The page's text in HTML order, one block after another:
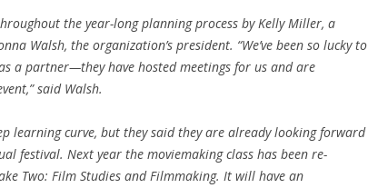
the year-long planning process by Kelly Miller, a
Walsh, the organization’s president. “We’ve been so lucky to
a partner—they have hosted meetings for us and are
said Walsh.
learning curve, but they said they are already looking forward
festival. Next year the moviemaking class has been re-
Two: Film Studies and Filmmaking. It will have an